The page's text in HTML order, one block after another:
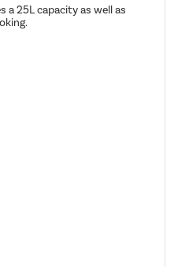
25L capacity as well as